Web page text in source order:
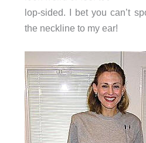
lop-sided. I bet you can’t
the neckline to my ear!